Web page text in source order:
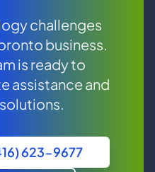
challenges
business.
is ready to
assistance and
623-9677